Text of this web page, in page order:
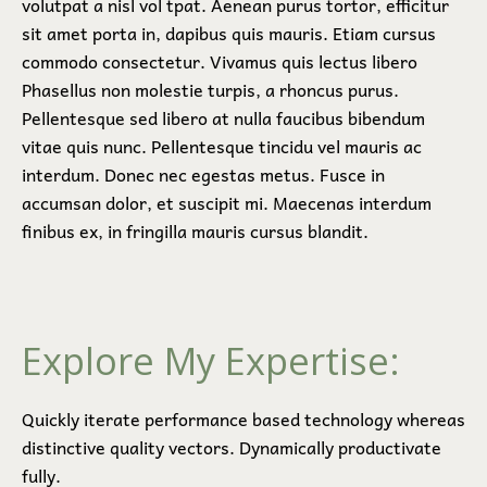
sit amet porta in, dapibus quis mauris. Etiam cursus
commodo consectetur. Vivamus quis lectus libero
Phasellus non molestie turpis, a rhoncus purus.
Pellentesque sed libero at nulla faucibus bibendum
vitae quis nunc. Pellentesque tincidu vel mauris ac
interdum. Donec nec egestas metus. Fusce in
accumsan dolor, et suscipit mi. Maecenas interdum
finibus ex, in fringilla mauris cursus blandit.
Explore My Expertise:
Quickly iterate performance based technology whereas
distinctive quality vectors. Dynamically productivate
fully.